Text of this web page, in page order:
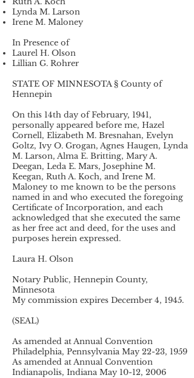
Lynda M. Larson
Irene M. Maloney
In Presence of
Laurel H. Olson
Lillian G. Rohrer
STATE OF MINNESOTA § County of
Hennepin
On this 14th day of February, 1941,
personally appeared before me, Hazel
Cornell, Elizabeth M. Bresnahan, Evelyn
Goltz, Ivy O. Grogan, Agnes Haugen, Lynda
M. Larson, Alma E. Britting, Mary A.
Deegan, Leda E. Mars, Josephine M.
Keegan, Ruth A. Koch, and Irene M.
Maloney to me known to be the persons
named in and who executed the foregoing
Certificate of Incorporation, and each
acknowledged that she executed the same
as her free act and deed, for the uses and
purposes herein expressed.
Laura H. Olson
Notary Public, Hennepin County,
Minnesota
My commission expires December 4, 1945.
(SEAL)
As amended at Annual Convention
Philadelphia, Pennsylvania May 22-23, 1959
As amended at Annual Convention
Indianapolis, Indiana May 10-12, 2006